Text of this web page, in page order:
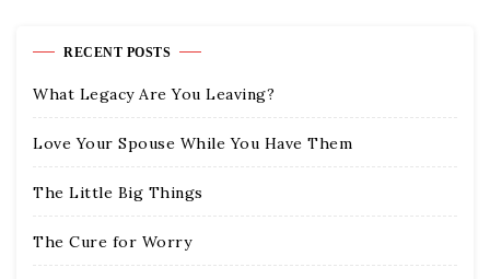
RECENT POSTS
What Legacy Are You Leaving?
Love Your Spouse While You Have Them
The Little Big Things
The Cure for Worry